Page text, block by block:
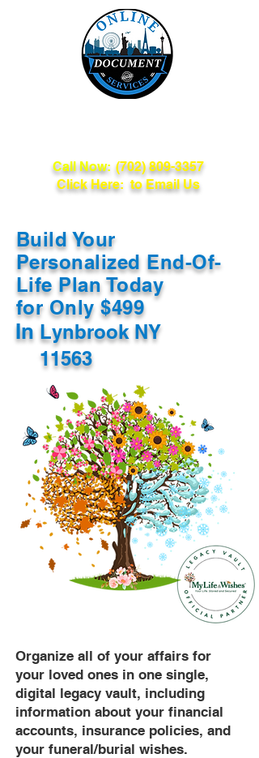
Call Now: (702) 809-3357
Click Here: to Email Us
Build Your
Personalized End-Of-
Life Plan Today
for Only $499
In Lynbrook NY
11563
Organize all of your affairs for
your loved ones in one single,
digital legacy vault, including
information about your financial
accounts, insurance policies, and
your funeral/burial wishes.